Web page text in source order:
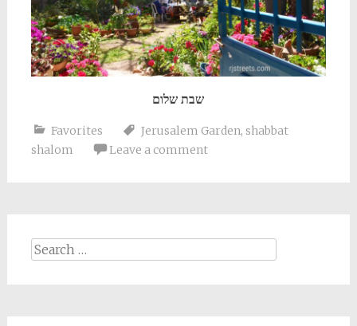
שבת שלום
Favorites Jerusalem Garden, shabbat
shalom
Leave a comment
Search
for: